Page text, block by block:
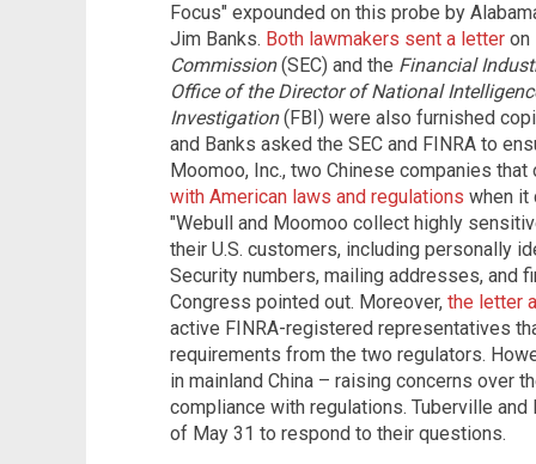
Focus" expounded on this probe by
Jim Banks. Both lawmakers sent a letter on
Commission(SEC) and the Financial
Office of the Director of National
Investigation(FBI) were also furnished
and Banks asked the SEC and FINRA to
Moomoo, Inc., two Chinese companies
with American laws and regulations when it
"Webull and Moomoo collect highly
their U.S. customers, including personally
Security numbers, mailing addresses, and
Congress pointed out. Moreover, the letter
active FINRA-registered representatives
requirements from the two regulators.
in mainland China – raising concerns over
compliance with regulations. Tuberville
of May 31 to respond to their questions.